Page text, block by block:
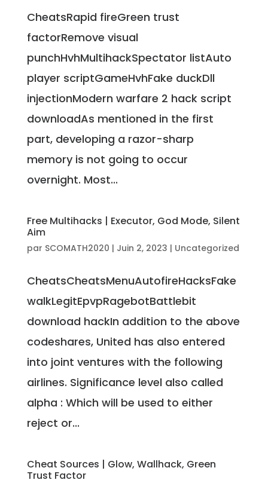
CheatsRapid fireGreen trust
factorRemove visual
punchHvhMultihackSpectator listAuto
player scriptGameHvhFake duckDll
injectionModern warfare 2 hack script
downloadAs mentioned in the first
part, developing a razor-sharp
memory is not going to occur
overnight. Most...
Free Multihacks | Executor, God Mode, Silent
Aim
par SCOMATH2020 | Juin 2, 2023 | Uncategorized
CheatsCheatsMenuAutofireHacksFake
walkLegitEpvpRagebotBattlebit
download hackIn addition to the above
codeshares, United has also entered
into joint ventures with the following
airlines. Significance level also called
alpha : Which will be used to either
reject or...
Cheat Sources | Glow, Wallhack, Green
Trust Factor